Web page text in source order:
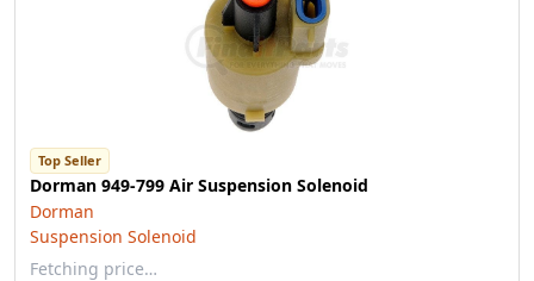
Top Seller
Dorman 949-799 Air Suspension Solenoid
Dorman
Suspension Solenoid
Fetching price…